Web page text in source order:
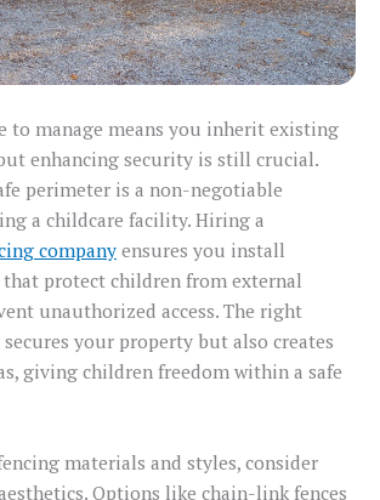
to manage means you inherit existing
enhancing security is still crucial.
perimeter is a non-negotiable
a childcare facility. Hiring a
company ensures you install
protect children from external
unauthorized access. The right
your property but also creates
giving children freedom within a safe
materials and styles, consider
Options like chain-link fences